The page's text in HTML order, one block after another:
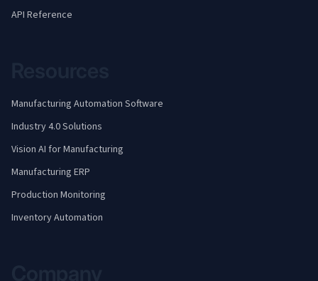
API Reference
Manufacturing Automation Software
Industry 4.0 Solutions
Vision AI for Manufacturing
Manufacturing ERP
Production Monitoring
Inventory Automation